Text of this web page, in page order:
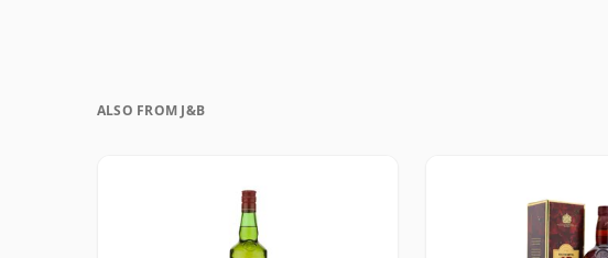
ALSO FROM J&B